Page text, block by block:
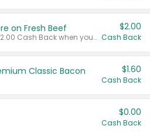
on Fresh Beef
Any variety. Earn $2.00 Cash Back when you spend $10 or more before tax and after discounts and coupons in one transaction.
$2.00
Cash Back
Classic Bacon $1.60
Cash Back
$0.00
Cash Back